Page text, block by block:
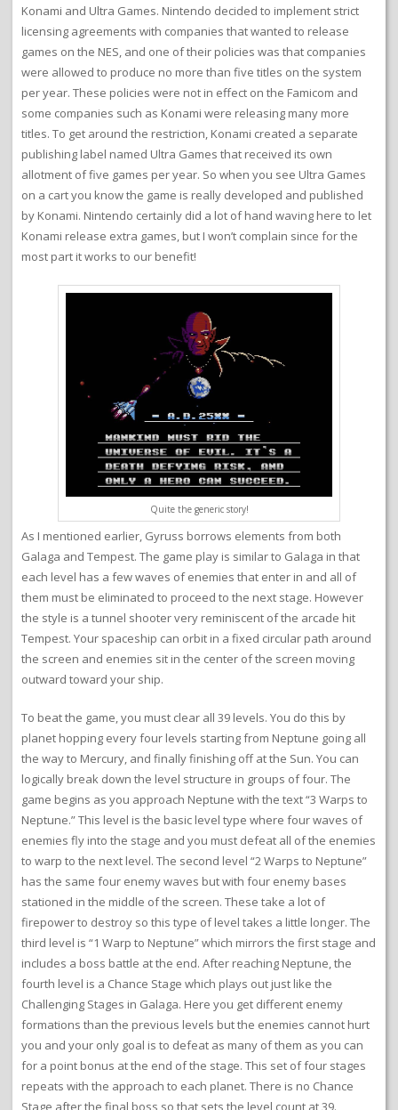
Konami and Ultra Games. Nintendo decided to implement strict
licensing agreements with companies that wanted to release
games on the NES, and one of their policies was that companies
were allowed to produce no more than five titles on the system
per year. These policies were not in effect on the Famicom and
some companies such as Konami were releasing many more
titles. To get around the restriction, Konami created a separate
publishing label named Ultra Games that received its own
allotment of five games per year. So when you see Ultra Games
on a cart you know the game is really developed and published
by Konami. Nintendo certainly did a lot of hand waving here to let
Konami release extra games, but I won’t complain since for the
most part it works to our benefit!
Quite the generic story!
As I mentioned earlier, Gyruss borrows elements from both
Galaga and Tempest. The game play is similar to Galaga in that
each level has a few waves of enemies that enter in and all of
them must be eliminated to proceed to the next stage. However
the style is a tunnel shooter very reminiscent of the arcade hit
Tempest. Your spaceship can orbit in a fixed circular path around
the screen and enemies sit in the center of the screen moving
outward toward your ship.
To beat the game, you must clear all 39 levels. You do this by
planet hopping every four levels starting from Neptune going all
the way to Mercury, and finally finishing off at the Sun. You can
logically break down the level structure in groups of four. The
game begins as you approach Neptune with the text “3 Warps to
Neptune.” This level is the basic level type where four waves of
enemies fly into the stage and you must defeat all of the enemies
to warp to the next level. The second level “2 Warps to Neptune”
has the same four enemy waves but with four enemy bases
stationed in the middle of the screen. These take a lot of
firepower to destroy so this type of level takes a little longer. The
third level is “1 Warp to Neptune” which mirrors the first stage and
includes a boss battle at the end. After reaching Neptune, the
fourth level is a Chance Stage which plays out just like the
Challenging Stages in Galaga. Here you get different enemy
formations than the previous levels but the enemies cannot hurt
you and your only goal is to defeat as many of them as you can
for a point bonus at the end of the stage. This set of four stages
repeats with the approach to each planet. There is no Chance
Stage after the final boss so that sets the level count at 39.